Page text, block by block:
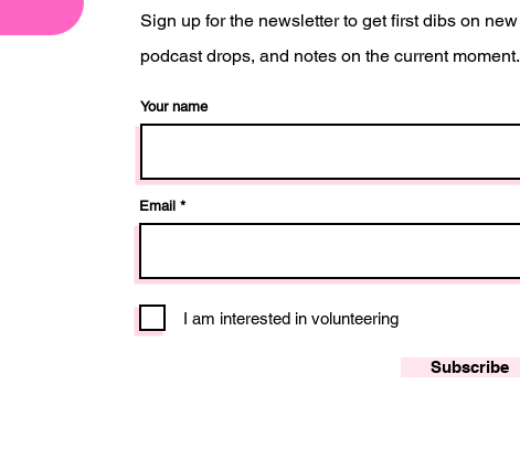
Sign up for the newsletter to get first dibs on new
podcast drops, and notes on the current moment.
Your name
Email
I am interested in volunteering
Subscribe